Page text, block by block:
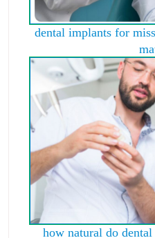
dental implants for
how natural do